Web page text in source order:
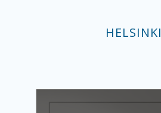
HELSINKI